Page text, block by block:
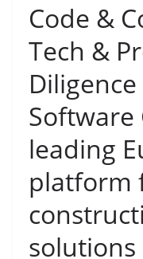
Code &
Tech &
Software
leading
platform